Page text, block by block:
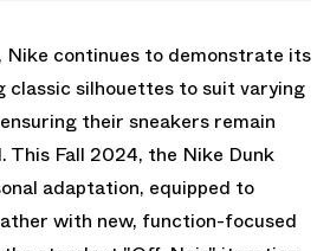
Nike continues to demonstrate its
classic silhouettes to suit varying
their sneakers remain
This Fall 2024, the Nike Dunk
adaptation, equipped to
with new, function-focused